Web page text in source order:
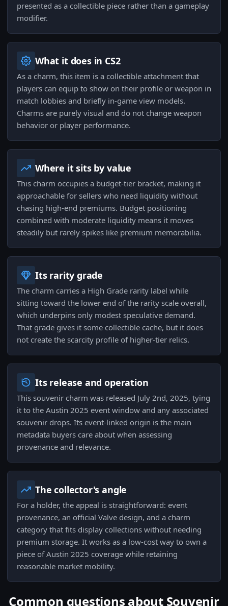
presented as a collectible piece rather than a gameplay
modifier.
What it does in CS2
As a charm, this item is a collectible attachment that
players can equip to show on their profile or weapon in
match lobbies and briefly in-game view models.
Charms are purely visual and do not change weapon
behavior or player performance.
Where it sits by value
This charm occupies a budget-tier bracket, making it
approachable for sellers who need liquidity without
chasing high-end premiums. Budget positioning
combined with moderate liquidity means it moves
steadily but rarely spikes like premium memorabilia.
Its rarity grade
The charm carries a High Grade rarity label while
sitting toward the lower end of the rarity scale overall,
which underpins only modest speculative demand.
That grade gives it some collectible cache, but it does
not create the scarcity profile of higher-tier relics.
Its release and operation
This souvenir charm was released July 2nd, 2025, tying
it to the Austin 2025 event window and any associated
souvenir drops. Its event-linked origin is the main
metadata buyers care about when assessing
provenance and relevance.
The collector's angle
For a holder, the appeal is straightforward: event
provenance, an official Valve design, and a charm
category that fits display collections without needing
premium storage. It works as a low-cost way to own a
piece of Austin 2025 coverage while retaining
reasonable market mobility.
Common questions about Souvenir